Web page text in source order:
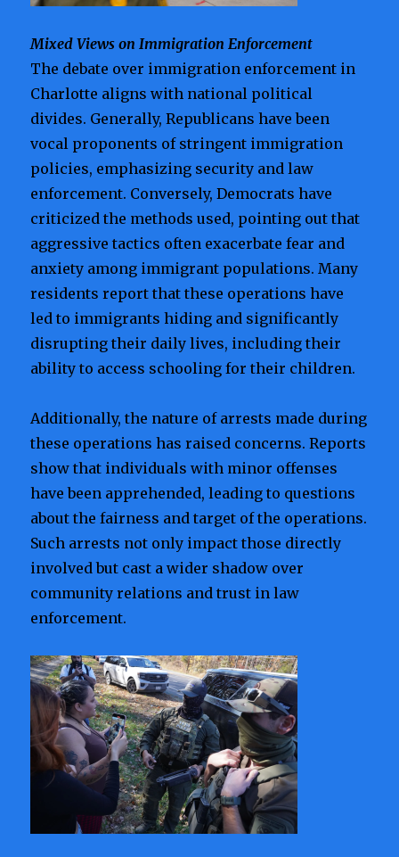
Mixed Views on Immigration Enforcement
The debate over immigration enforcement in
Charlotte aligns with national political
divides. Generally, Republicans have been
vocal proponents of stringent immigration
policies, emphasizing security and law
enforcement. Conversely, Democrats have
criticized the methods used, pointing out that
aggressive tactics often exacerbate fear and
anxiety among immigrant populations. Many
residents report that these operations have
led to immigrants hiding and significantly
disrupting their daily lives, including their
ability to access schooling for their children.
Additionally, the nature of arrests made during
these operations has raised concerns. Reports
show that individuals with minor offenses
have been apprehended, leading to questions
about the fairness and target of the operations.
Such arrests not only impact those directly
involved but cast a wider shadow over
community relations and trust in law
enforcement.